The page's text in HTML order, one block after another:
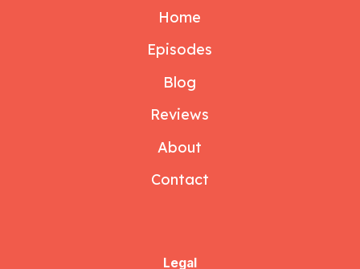
Home
Episodes
Blog
Reviews
About
Contact
Legal